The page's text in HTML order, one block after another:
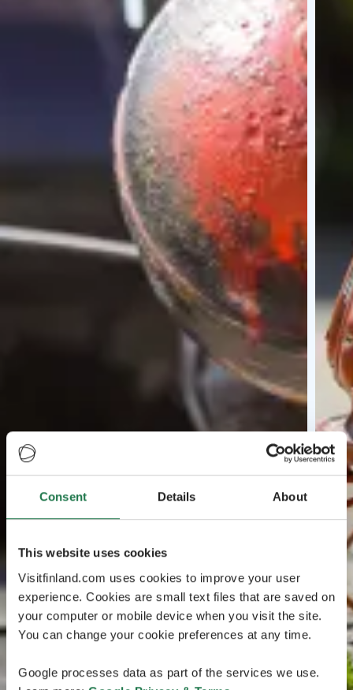
Consent Details About
This website uses cookies
Visitfinland.com uses cookies to improve your user
experience. Cookies are small text files that are saved on
your computer or mobile device when you visit the site.
You can change your cookie preferences at any time.
Google processes data as part of the services we use.